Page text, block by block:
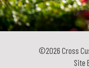
©2026 Cross
Site